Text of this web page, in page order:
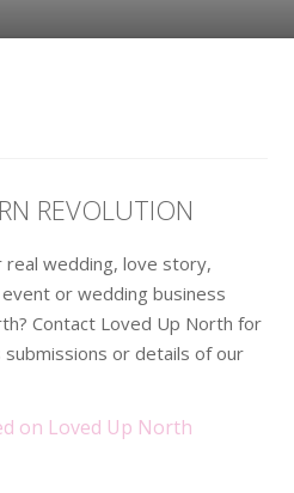
REVOLUTION
real wedding, love story,
or wedding business
Contact Loved Up North for
or details of our
on Loved Up North